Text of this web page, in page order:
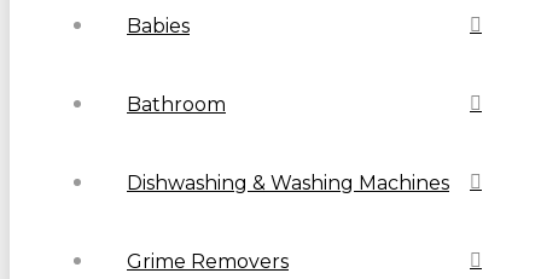
Babies
Bathroom
Dishwashing & Washing Machines
Grime Removers